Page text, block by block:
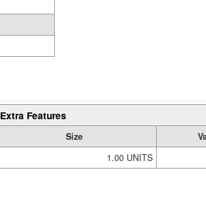
Extra Features
Size
1.00 UNITS